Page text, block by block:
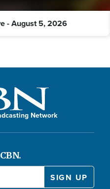
- August 5, 2026
Network